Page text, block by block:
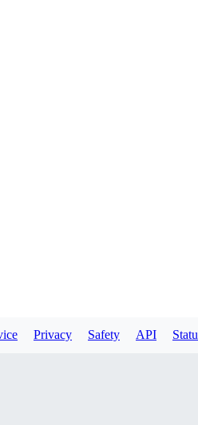
Privacy Safety API